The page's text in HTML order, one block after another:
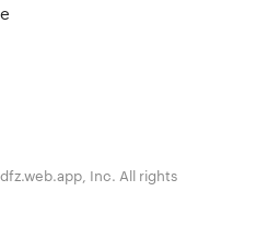
Inc. All rights